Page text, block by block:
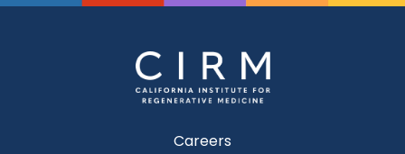
Careers